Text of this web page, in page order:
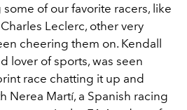
of our favorite racers, like
Leclerc, other very
cheering them on. Kendall
lover of sports, was seen
race chatting it up and
Nerea Martí, a Spanish racing